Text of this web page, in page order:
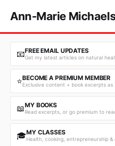
Ann-Marie
📧FREE EMAIL UPDATES
Get my latest articles on natural
⭐BECOME A PREMIUM MEMBER
Exclusive content + book excerpts as
📖MY BOOKS
Read excerpts, or go premium to
🎓MY CLASSES
Health, cooking, entrepreneurship